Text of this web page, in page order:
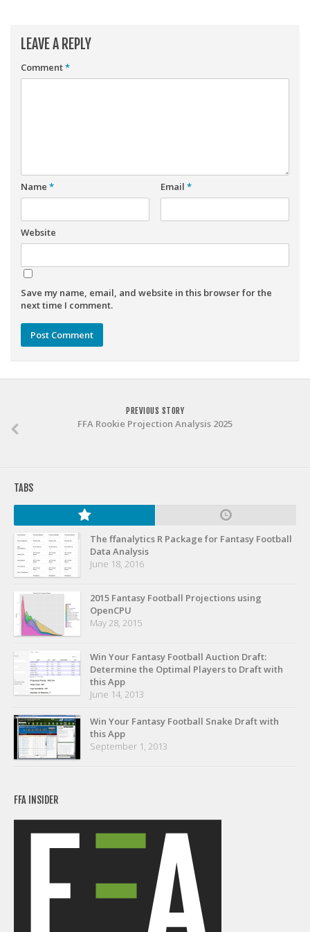
Weekly Variability
Are Subscription Sources More Accurate?
Download/Run Our Scripts
Apps
Auction Draft Optimizer
Snake Draft Optimizer
Rankings/Projections for Your League
API
Stock Analysis
About the Site
About
Authors
Isaac Petersen
FAQ
FFA Insider
Privacy Policy
Donate
LEAVE A REPLY
Comment*
Name * Email *
Website
Save my name, email, and website in this browser for the
next time I comment.
PREVIOUS STORY
FFA Rookie Projection Analysis 2025
TABS
The ffanalytics R Package for Fantasy Football
Data Analysis
June 18, 2016
2015 Fantasy Football Projections using
OpenCPU
May 28, 2015
Win Your Fantasy Football Auction Draft:
Determine the Optimal Players to Draft with
this App
June 14, 2013
Win Your Fantasy Football Snake Draft with
this App
September 1, 2013
FFA INSIDER